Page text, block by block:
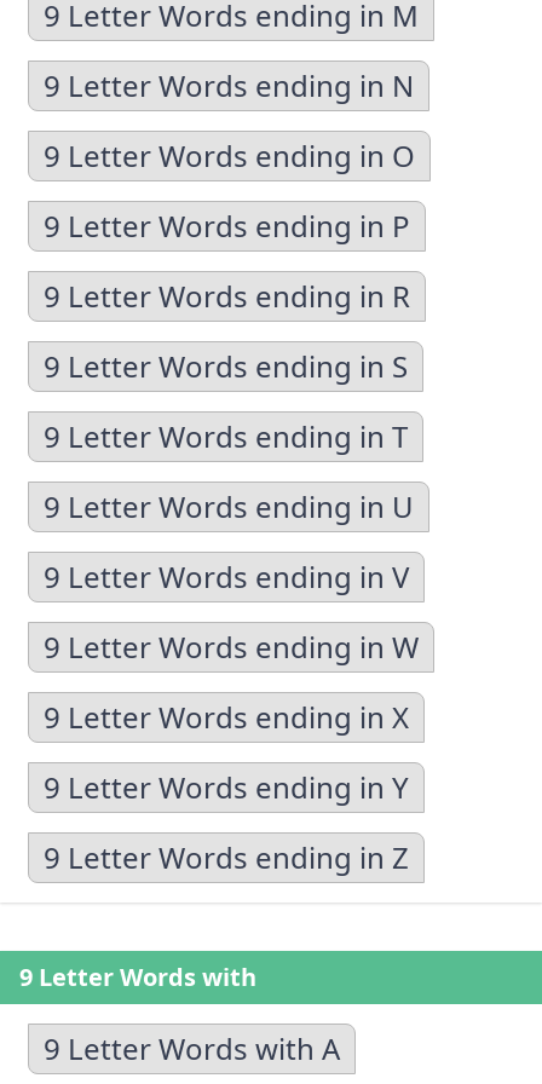
9 Letter Words ending in M
9 Letter Words ending in N
9 Letter Words ending in O
9 Letter Words ending in P
9 Letter Words ending in R
9 Letter Words ending in S
9 Letter Words ending in T
9 Letter Words ending in U
9 Letter Words ending in V
9 Letter Words ending in W
9 Letter Words ending in X
9 Letter Words ending in Y
9 Letter Words ending in Z
9 Letter Words with
9 Letter Words with A